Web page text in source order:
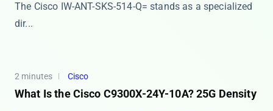
The Cisco IW-ANT-SKS-514-Q= stands as a specialized
dir...
2 minutes Cisco
What Is the Cisco C9300X-24Y-10A? 25G Density